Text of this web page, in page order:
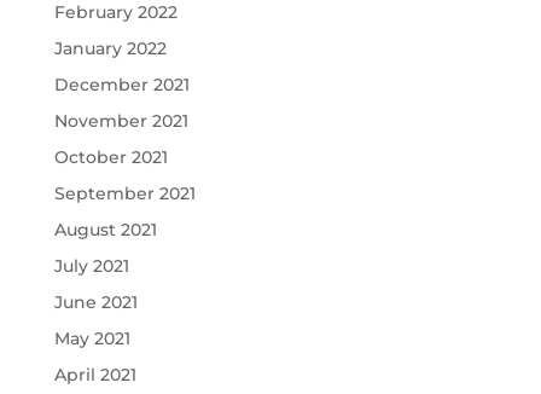
February 2022
January 2022
December 2021
November 2021
October 2021
September 2021
August 2021
July 2021
June 2021
May 2021
April 2021